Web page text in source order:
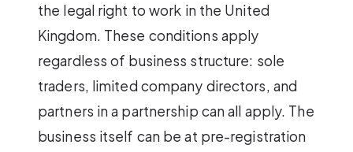
the legal right to work in the United
Kingdom. These conditions apply
regardless of business structure: sole
traders, limited company directors, and
partners in a partnership can all apply. The
business itself can be at pre-registration